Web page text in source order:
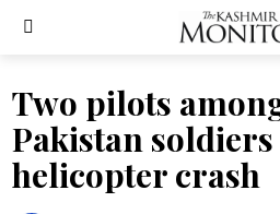
Two pilots
Pakistan
helicopter crash